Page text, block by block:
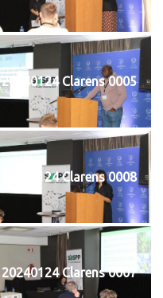
20240124 Clarens 0005
20240124 Clarens 0008
20240124 Clarens 0007